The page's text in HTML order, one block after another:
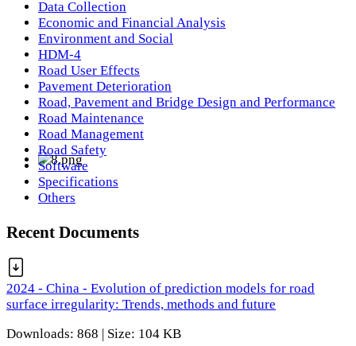
Data Collection
Economic and Financial Analysis
Environment and Social
HDM-4
Road User Effects
Pavement Deterioration
Road, Pavement and Bridge Design and Performance
Road Maintenance
Road Management
Road Safety
Software
Specifications
Others
Recent Documents
2024 - China - Evolution of prediction models for road
surface irregularity: Trends, methods and future
Downloads: 868 | Size: 104 KB